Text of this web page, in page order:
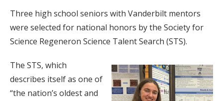
Three high school seniors with Vanderbilt mentors
were selected for national honors by the Society for
Science Regeneron Science Talent Search (STS).
The STS, which
describes itself as one of
“the nation’s oldest and